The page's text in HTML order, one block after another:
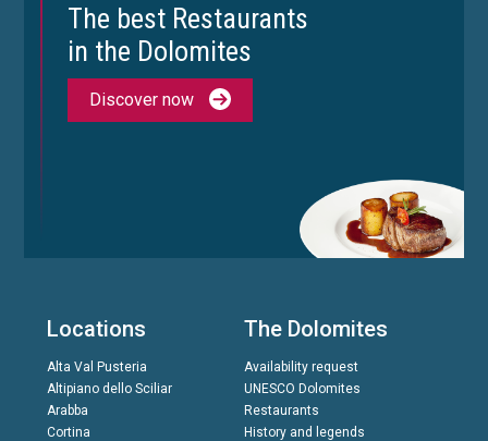
The best Restaurants
in the Dolomites
Discover now
Locations
Alta Val Pusteria
Altipiano dello Sciliar
Arabba
Cortina
The Dolomites
Availability request
UNESCO Dolomites
Restaurants
History and legends